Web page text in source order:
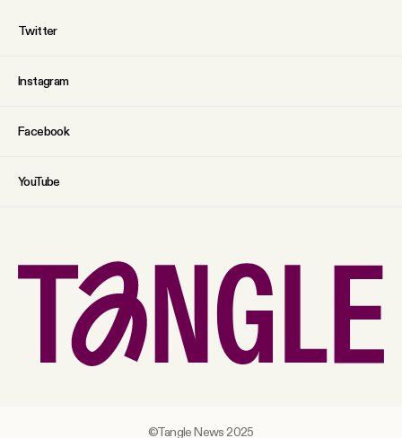
Twitter
Instagram
Facebook
YouTube
©Tangle News 2025